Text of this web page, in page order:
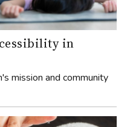
in
mission and community